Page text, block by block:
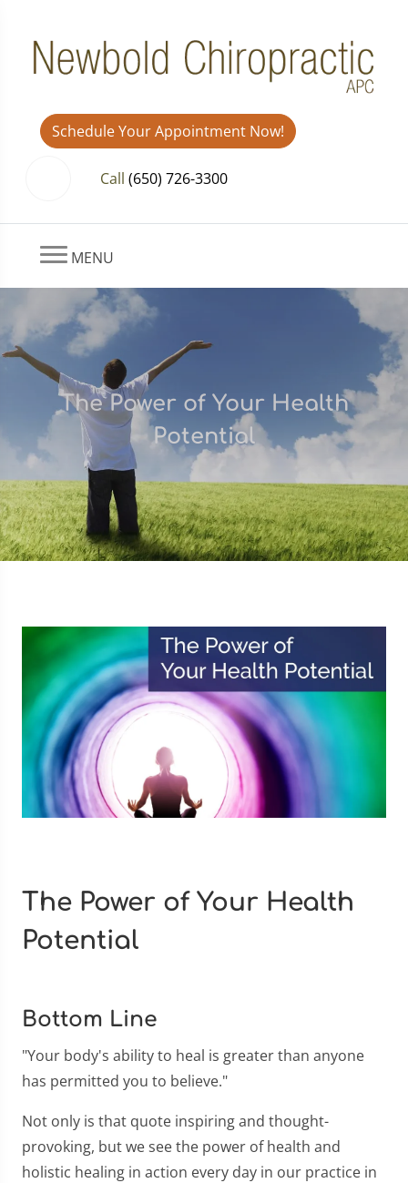
Schedule Your Appointment Now!
Call (650) 726-3300
MENU
The Power of Your Health
Potential
The Power of Your Health
Potential
Bottom Line
"Your body's ability to heal is greater than anyone
has permitted you to believe."
Not only is that quote inspiring and thought-
provoking, but we see the power of health and
holistic healing in action every day in our practice in